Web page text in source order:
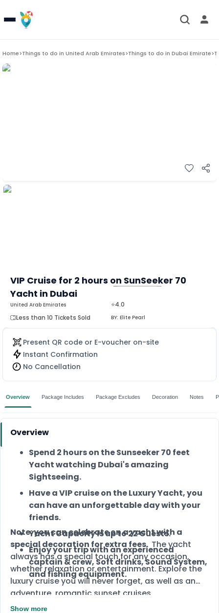
Home>Things to do in United Arab Emirates>Things to do in Dubai Emirate>
VIP Cruise for 2 hours on SunSeeker 70
Yacht in Dubai
⭐4.0
Less than 10 Tickets Sold
BY: Elite Pearl
United Arab Emirates
Present QR code or E-voucher on-site
Instant Confirmation
No Cancellation
Overview Package Includes Package Excludes Decoration Notes
Overview
Spend 2 hours on the Sunseeker 70 feet
Yacht watching Dubai's amazing
Sightseeing.
Have a VIP cruise on the Luxury Yacht, you
can have an unforgettable day with your
friends.
Yacht Capacity is up to 22 Guests.
Enjoy your trip with an experienced
captain & crew, Soft drinks, Sound System,
and fishing equipment.
Note: you can celebrate on a yacht with a
special decoration for extra fees. The yacht
always has a special touch for any occasion,
whether relaxation or entertainment. Explore the
luxury cruise you will never forget, as well as an
adventure, romantic sunset cruises,
unforgettable parties, and other special
Show more